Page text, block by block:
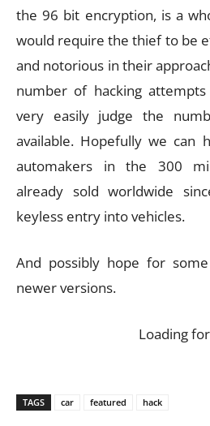
the 96 bit encryption, is a
would require the thief to be
and notorious in their
number of hacking
very easily judge the
available. Hopefully we can
automakers in the 300
already sold worldwide
keyless entry into vehicles.
And possibly hope for
newer versions.
Loading
TAGS car featured hack